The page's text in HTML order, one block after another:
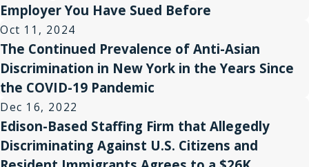
Employer You Have Sued Before
Oct 11, 2024
The Continued Prevalence of Anti-Asian
Discrimination in New York in the Years Since
the COVID-19 Pandemic
Dec 16, 2022
Edison-Based Staffing Firm that Allegedly
Discriminating Against U.S. Citizens and